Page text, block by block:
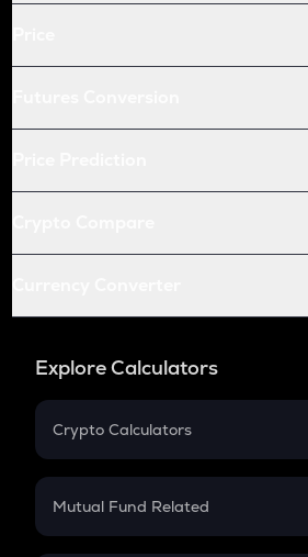
Explore Calculators
Crypto Calculators
Crypto SIP Calculator
Mutual Fund Related
Mutual Fund